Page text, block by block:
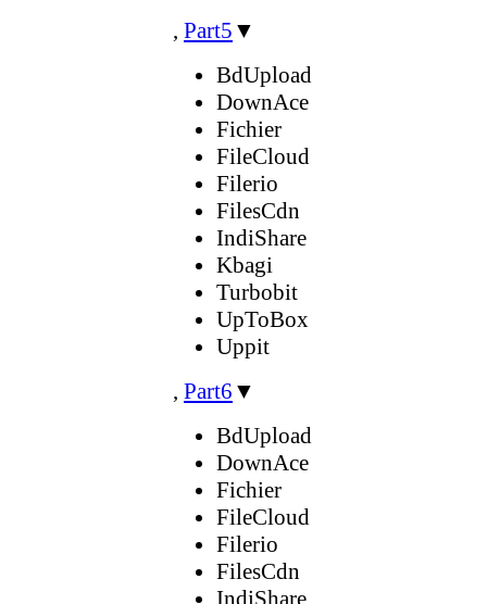
, Part5 ▼
BdUpload
DownAce
Fichier
FileCloud
Filerio
FilesCdn
IndiShare
Kbagi
Turbobit
UpToBox
Uppit
, Part6 ▼
BdUpload
DownAce
Fichier
FileCloud
Filerio
FilesCdn
IndiShare